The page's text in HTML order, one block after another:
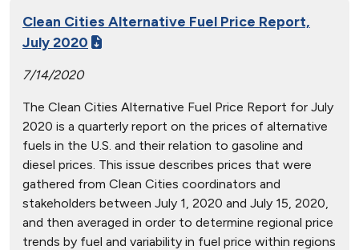
Clean Cities Alternative Fuel Price Report,
July 2020
7/14/2020
The Clean Cities Alternative Fuel Price Report for July
2020 is a quarterly report on the prices of alternative
fuels in the U.S. and their relation to gasoline and
diesel prices. This issue describes prices that were
gathered from Clean Cities coordinators and
stakeholders between July 1, 2020 and July 15, 2020,
and then averaged in order to determine regional price
trends by fuel and variability in fuel price within regions